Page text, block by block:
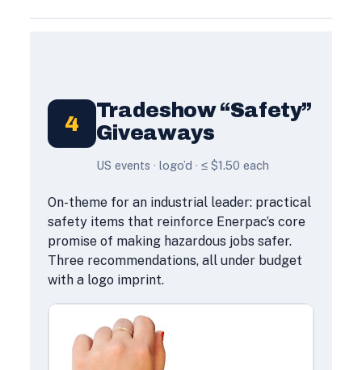
4
Tradeshow “Safety”
Giveaways
US events · logo’d · ≤ $1.50 each
On-theme for an industrial leader: practical
safety items that reinforce Enerpac’s core
promise of making hazardous jobs safer.
Three recommendations, all under budget
with a logo imprint.